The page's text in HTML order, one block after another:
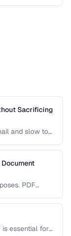
Sacrificing
and slow to
file size and
Document
PDF
This
for your
is essential for